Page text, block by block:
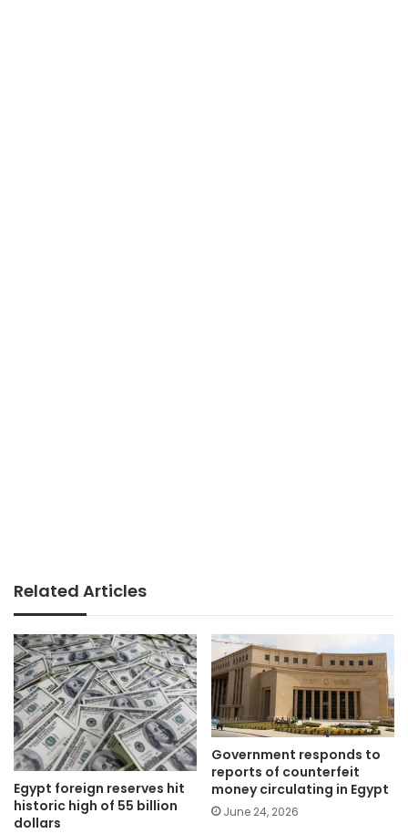
Related Articles
Egypt foreign reserves hit
historic high of 55 billion
dollars
Government responds to
reports of counterfeit
money circulating in Egypt
June 24, 2026